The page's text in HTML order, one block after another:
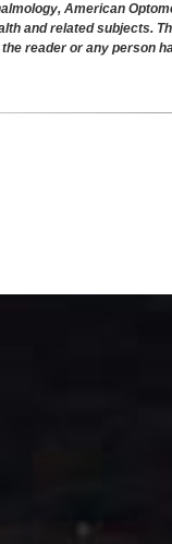
American
and related subjects.
reader or any person